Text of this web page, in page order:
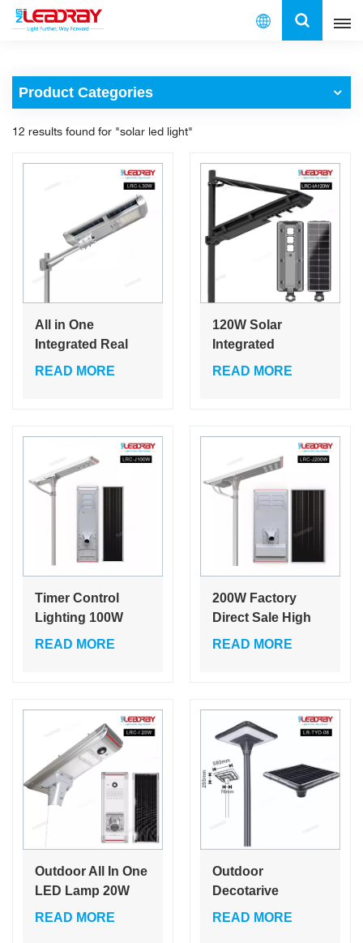
English
français
español
Product Categories
12 results found for "solar led light"
All in One
Integrated Real
30w High Light
Light
READ MORE
120W Solar
Integrated
Outdoor Charging
Light
READ MORE
Timer Control
Lighting 100W
Battery Power
Integrated Led
Solar Street Light
READ MORE
200W Factory
Direct Sale High
Lumen Outdoor
READ MORE
Outdoor All In One
LED Lamp 20W
Integrated Led
READ MORE
Outdoor
Decotarive
Waterproof Ip65
READ MORE